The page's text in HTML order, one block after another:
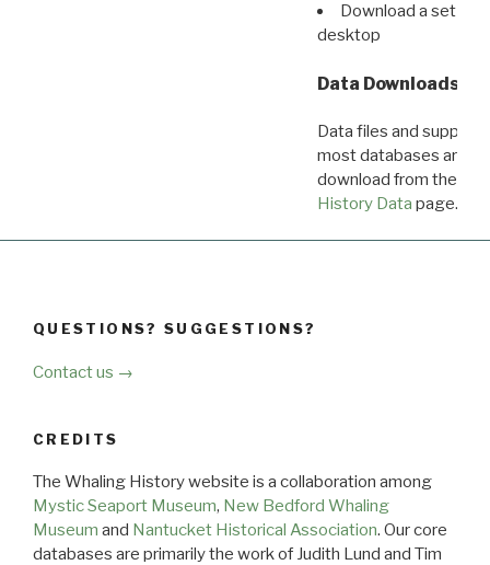
Download a set of
desktop
Data Downloads
Data files and
most databases are
download from the
History Data page.
QUESTIONS? SUGGESTIONS?
Contact us →
CREDITS
The Whaling History website is a collaboration among
Mystic Seaport Museum, New Bedford Whaling
Museum and Nantucket Historical Association. Our core
databases are primarily the work of Judith Lund and Tim